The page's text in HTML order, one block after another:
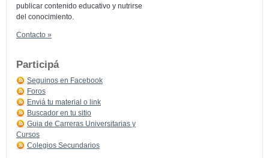
publicar contenido educativo y nutrirse
del conocimiento.
Contacto »
Participá
Seguinos en Facebook
Foros
Enviá tu material o link
Buscador en tu sitio
Guia de Carreras Universitarias y
Cursos
Colegios Secundarios